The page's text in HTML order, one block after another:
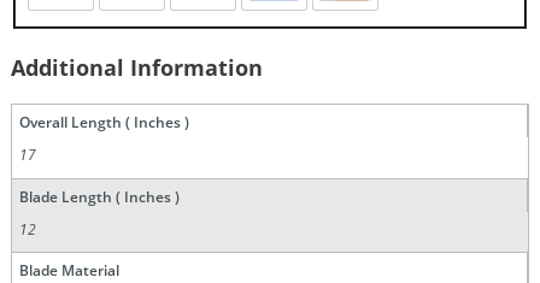
Additional Information
Overall Length ( Inches )
17
Blade Length ( Inches )
12
Blade Material